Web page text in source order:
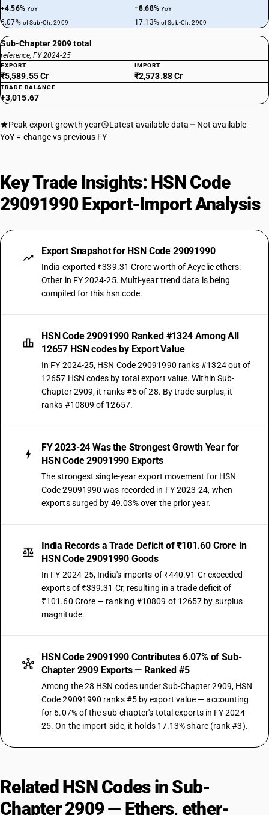
+4.56% YoY
6.07% of Sub-Ch. 2909
−8.68% YoY
17.13% of Sub-Ch. 2909
Sub-Chapter 2909 total
reference, FY 2024-25
EXPORT
₹5,589.55 Cr
IMPORT
₹2,573.88 Cr
TRADE BALANCE
+3,015.67
Peak export growth year Latest available data
Not available
YoY = change vs previous FY
Key Trade Insights: HSN Code
29091990 Export-Import Analysis
Export Snapshot for HSN Code 29091990
India exported ₹339.31 Crore worth of Acyclic ethers:
Other in FY 2024-25. Multi-year trend data is being
compiled for this hsn code.
HSN Code 29091990 Ranked #1324 Among All
12657 HSN codes by Export Value
In FY 2024-25, HSN Code 29091990 ranks #1324 out of
12657 HSN codes by total export value. Within Sub-
Chapter 2909, it ranks #5 of 28. By trade surplus, it
ranks #10809 of 12657.
FY 2023-24 Was the Strongest Growth Year for
HSN Code 29091990 Exports
The strongest single-year export movement for HSN
Code 29091990 was recorded in FY 2023-24, when
exports surged by 49.03% over the prior year.
India Records a Trade Deficit of ₹101.60 Crore in
HSN Code 29091990 Goods
In FY 2024-25, India's imports of ₹440.91 Cr exceeded
exports of ₹339.31 Cr, resulting in a trade deficit of
₹101.60 Crore — ranking #10809 of 12657 by surplus
magnitude.
HSN Code 29091990 Contributes 6.07% of Sub-
Chapter 2909 Exports — Ranked #5
Among the 28 HSN codes under Sub-Chapter 2909, HSN
Code 29091990 ranks #5 by export value — accounting
for 6.07% of the sub-chapter's total exports in FY 2024-
25. On the import side, it holds 17.13% share (rank #3).
Related HSN Codes in Sub-
Chapter 2909 — Ethers, ether-